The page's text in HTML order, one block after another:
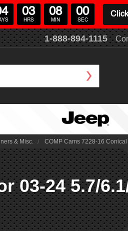
1-888-894-1115
& Misc. COMP Cams 7228-16
03-24 5.7/
03
HRS
08
MIN
00
SEC